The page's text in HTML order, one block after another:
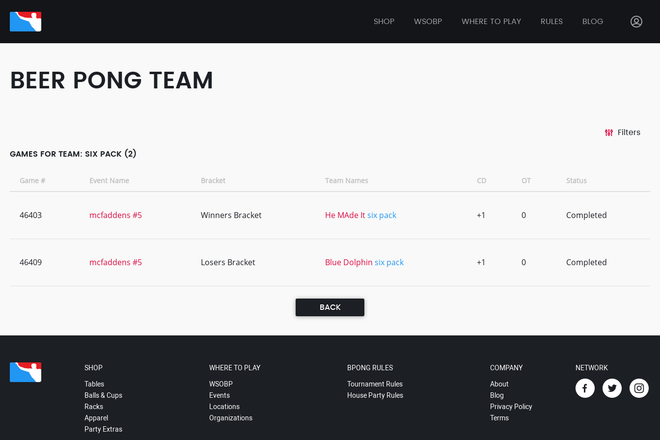
SHOP WSOBP WHERE TO PLAY RULES BLOG
BEER PONG TEAM
Filters
GAMES FOR TEAM: SIX PACK (2)
Game # Event Name Bracket Team Names CD OT Status
46403 mcfaddens #5 Winners Bracket He MAde Itsix pack +1 0 Completed
46409 mcfaddens #5 Losers Bracket Blue Dolphin six pack +1 0 Completed
BACK
SHOP
Tables
Balls & Cups
Racks
Apparel
Party Extras
WHERE TO PLAY
WSOBP
Events
Locations
Organizations
BPONG RULES
Tournament Rules
House Party Rules
COMPANY
About
Blog
Privacy Policy
Terms
NETWORK